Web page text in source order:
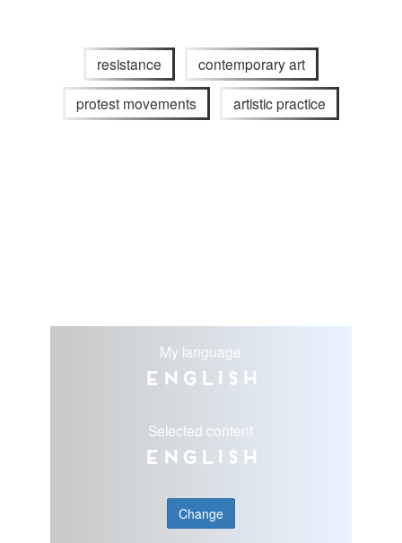
resistance contemporary art
protest movements artistic practice
My language
English
Selected content
English
Change